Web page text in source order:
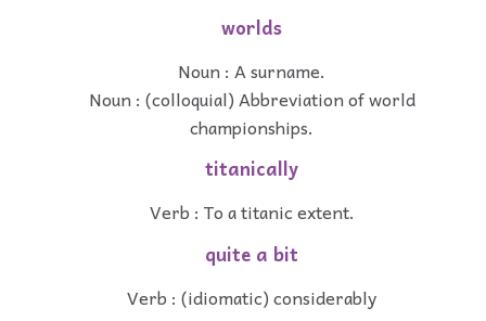
worlds
Noun : A surname.
Noun : (colloquial) Abbreviation of world
championships.
titanically
Verb : To a titanic extent.
quite a bit
Verb : (idiomatic) considerably